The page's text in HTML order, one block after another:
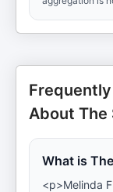
About The
What is
<p>Melinda